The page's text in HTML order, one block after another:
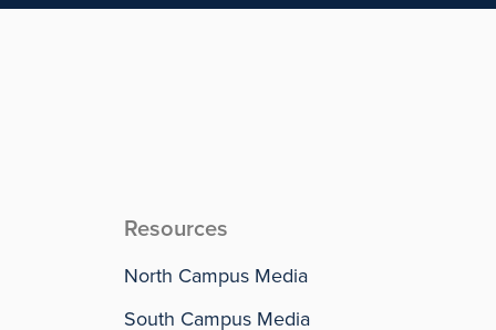
Resources
North Campus Media
South Campus Media